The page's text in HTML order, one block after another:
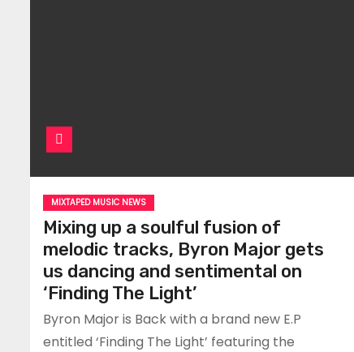
MIXTAPED MUSIC NEWS
Mixing up a soulful fusion of
melodic tracks, Byron Major gets
us dancing and sentimental on
‘Finding The Light’
Byron Major is Back with a brand new E.P
entitled ‘Finding The Light’ featuring the